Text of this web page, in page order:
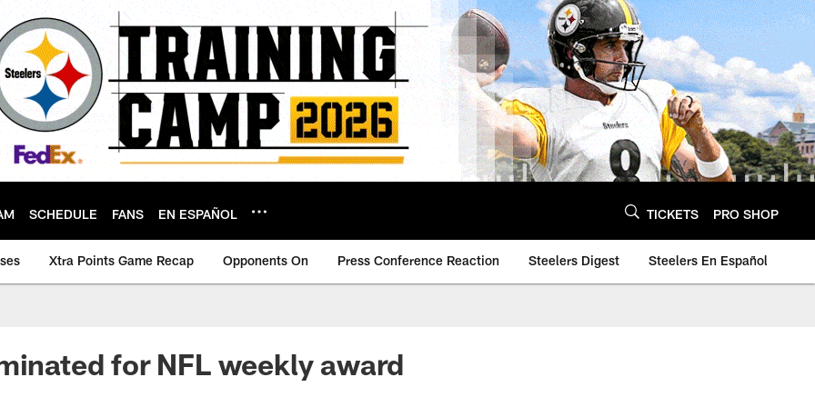
SCHEDULE FANS EN ESPAÑOL TICKETS PRO SHOP
Xtra Points Game Recap Opponents On Press Conference Reaction Steelers Digest Steelers En Español
for NFL weekly award